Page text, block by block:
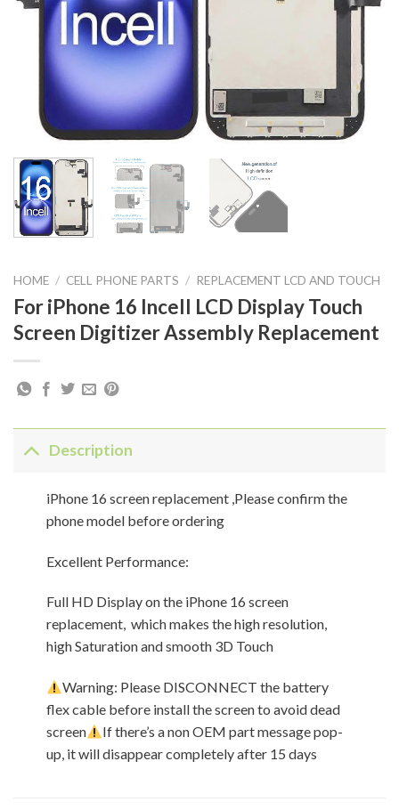
HOME / CELL PHONE PARTS / REPLACEMENT LCD AND TOUCH
For iPhone 16 Incell LCD Display Touch
Screen Digitizer Assembly Replacement
Description
iPhone 16 screen replacement ,Please confirm the
phone model before ordering
Excellent Performance:
Full HD Display on the iPhone 16 screen
replacement, which makes the high resolution,
high Saturation and smooth 3D Touch
Warning: Please DISCONNECT the battery
flex cable before install the screen to avoid dead
screen
If there’s a non OEM part message pop-
up, it will disappear completely after 15 days